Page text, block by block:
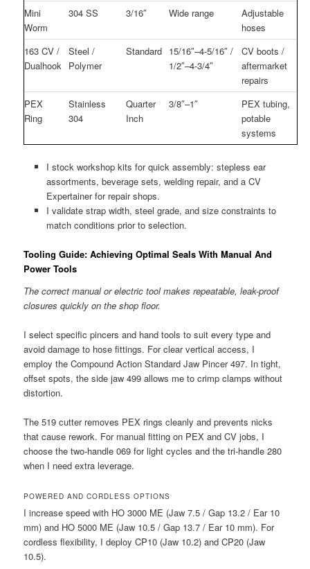
Mini
Worm
304 SS 3/16″ Wide range
Adjustable
hoses
163 CV /
Dualhook
Steel /
Polymer
Standard 15/16″–4-5/16″ /
1/2″–4-3/4″
CV boots /
aftermarket
repairs
PEX
Ring
Stainless
304
Quarter
Inch
3/8″–1″
PEX tubing,
potable
systems
I stock workshop kits for quick assembly: stepless ear
assortments, beverage sets, welding repair, and a CV
Expertainer for repair shops.
I validate strap width, steel grade, and size constraints to
match conditions prior to selection.
Tooling Guide: Achieving Optimal Seals With Manual And
Power Tools
The correct manual or electric tool makes repeatable, leak-proof
closures quickly on the shop floor.
I select specific pincers and hand tools to suit every type and
avoid damage to hose fittings. For clear vertical access, I
employ the Compound Action Standard Jaw Pincer 497. In tight,
offset spots, the side jaw 499 allows me to crimp clamps without
distortion.
The 519 cutter removes PEX rings cleanly and prevents nicks
that cause rework. For manual fitting on PEX and CV jobs, I
choose the two-handle 069 for light cycles and the tri-handle 280
when I need extra leverage.
POWERED AND CORDLESS OPTIONS
I increase speed with HO 3000 ME (Jaw 7.5 / Gap 13.2 / Ear 10
mm) and HO 5000 ME (Jaw 10.5 / Gap 13.7 / Ear 10 mm). For
cordless flexibility, I deploy CP10 (Jaw 10.2) and CP20 (Jaw
10.5).